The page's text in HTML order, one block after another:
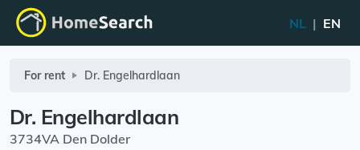
NL | EN
For rent Dr. Engelhardlaan
Dr. Engelhardlaan
3734VA Den Dolder